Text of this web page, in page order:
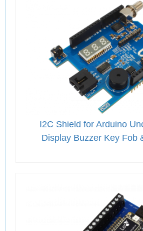
I2C Shield for Arduino
Display Buzzer Key Fob